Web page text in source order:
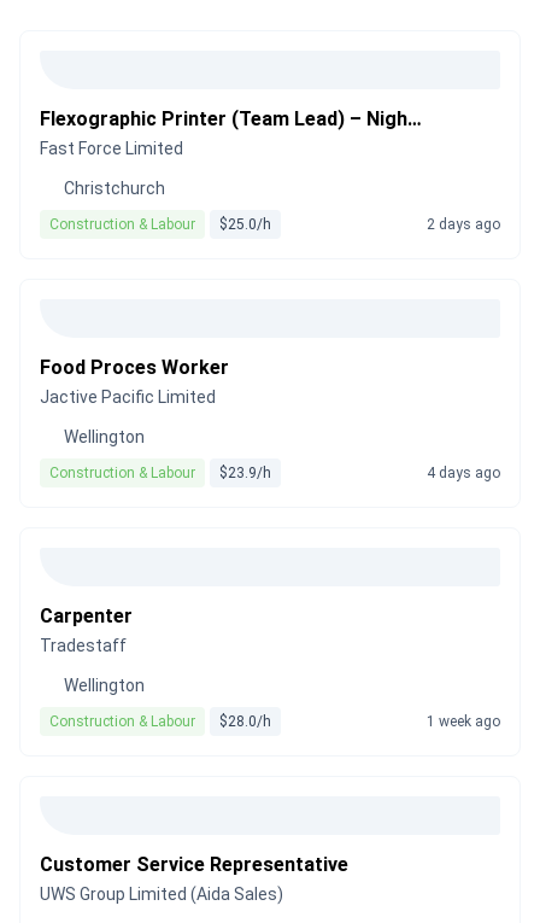
Flexographic Printer (Team Lead) – Night Shift
Fast Force Limited
Christchurch
Construction & Labour $25.0/h 2 days ago
Food Proces Worker
Jactive Pacific Limited
Wellington
Construction & Labour $23.9/h 4 days ago
Carpenter
Tradestaff
Wellington
Construction & Labour $28.0/h 1 week ago
Customer Service Representative
UWS Group Limited (Aida Sales)